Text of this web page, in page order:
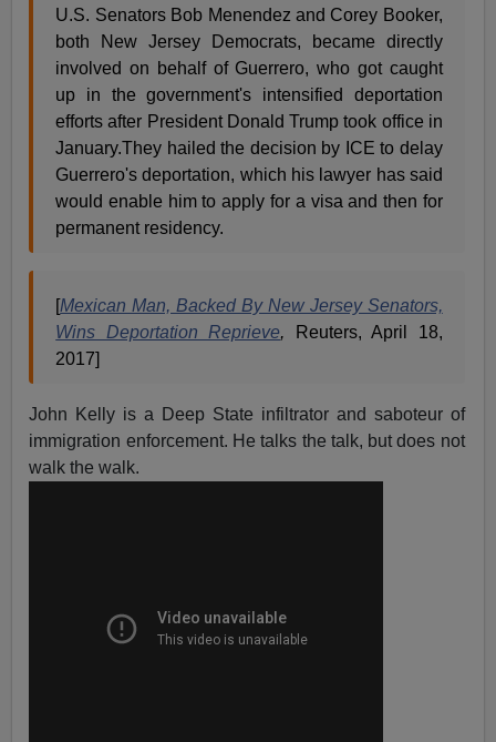
U.S. Senators Bob Menendez and Corey Booker,
both New Jersey Democrats, became directly
involved on behalf of Guerrero, who got caught
up in the government's intensified deportation
efforts after President Donald Trump took office in
January.They hailed the decision by ICE to delay
Guerrero's deportation, which his lawyer has said
would enable him to apply for a visa and then for
permanent residency.
[Mexican Man, Backed By New Jersey Senators,
Wins Deportation Reprieve, Reuters, April 18,
2017]
John Kelly is a Deep State infiltrator and saboteur of
immigration enforcement. He talks the talk, but does not
walk the walk.